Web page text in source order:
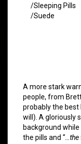
/Sleeping Pills
/Suede
A more stark
people, from
probably the best
will). A gloriously
background
the pills and “